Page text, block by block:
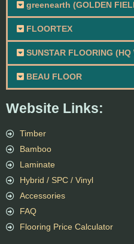
Website Links:
Timber
Bamboo
Laminate
Hybrid / SPC / Vinyl
Accessories
FAQ
Flooring Price Calculator
greenearth (GOLDEN
FLOORTEX
SUNSTAR FLOORING (HQ
BEAU FLOOR